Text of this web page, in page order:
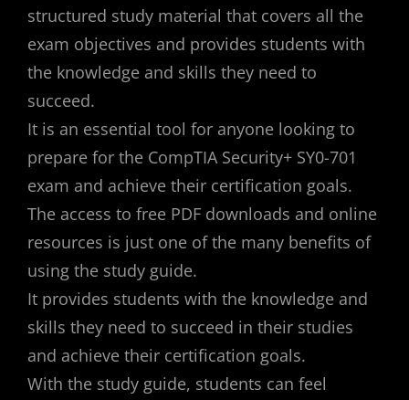
structured study material that covers all the
exam objectives and provides students with
the knowledge and skills they need to
succeed.
It is an essential tool for anyone looking to
prepare for the CompTIA Security+ SY0-701
exam and achieve their certification goals.
The access to free PDF downloads and online
resources is just one of the many benefits of
using the study guide.
It provides students with the knowledge and
skills they need to succeed in their studies
and achieve their certification goals.
With the study guide, students can feel